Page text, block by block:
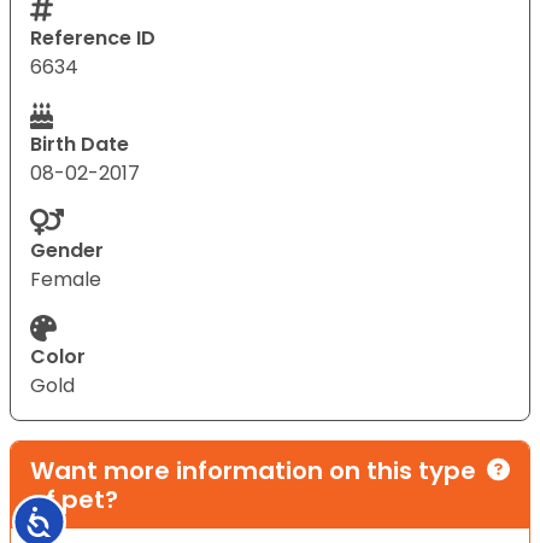
Accessibility
Reference ID
6634
Birth Date
08-02-2017
Gender
Female
Color
Gold
Want more information on this type
of pet?